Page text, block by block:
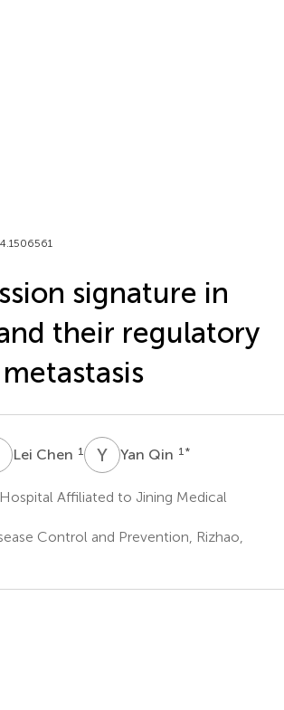
signature in
their regulatory
CLei Chen 1 YQYan Qin 1 *
Affiliated to Jining Medical
Control and Prevention, Rizhao,